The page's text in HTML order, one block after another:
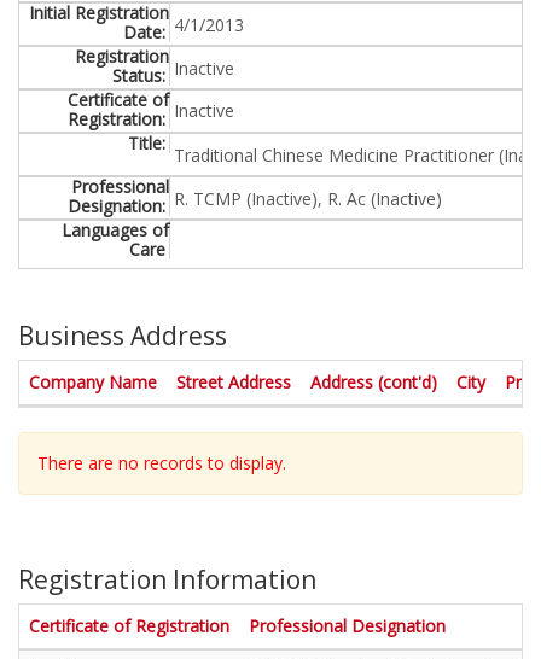
Initial Registration
Date:
D
a
t
e
/
t
m
e
a
t
"
M
/
Y
Y
'
Registration
Status:
Certificate of
Registration:
Title:
Professional
Designation:
Languages of
Care
Business Address
Company Name. Activate to sort in descending order
Street Address. Activate to sort in descending
Address (cont'd). Activate to
City.
There are no records to display.
Registration Information
Certificate of Registration Professional Designation